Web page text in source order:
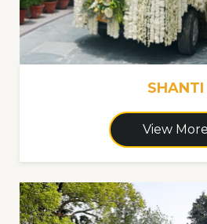
SHANTI
View More